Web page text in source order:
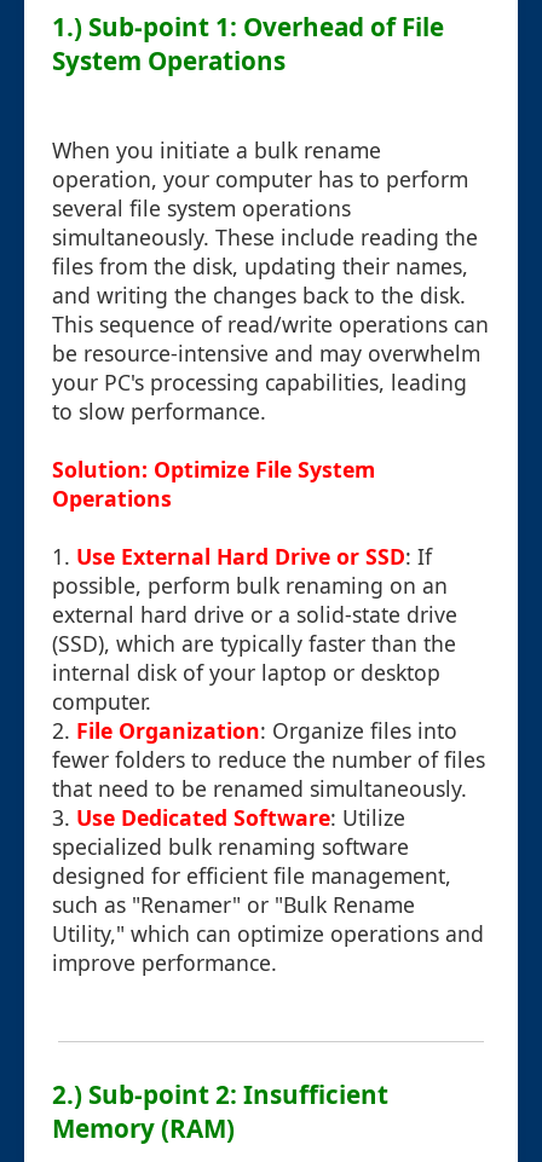
1.) Sub-point 1: Overhead of File
System Operations
When you initiate a bulk rename
operation, your computer has to perform
several file system operations
simultaneously. These include reading the
files from the disk, updating their names,
and writing the changes back to the disk.
This sequence of read/write operations can
be resource-intensive and may overwhelm
your PC's processing capabilities, leading
to slow performance.
Solution: Optimize File System
Operations
1. Use External Hard Drive or SSD: If
possible, perform bulk renaming on an
external hard drive or a solid-state drive
(SSD), which are typically faster than the
internal disk of your laptop or desktop
computer.
2. File Organization: Organize files into
fewer folders to reduce the number of files
that need to be renamed simultaneously.
3. Use Dedicated Software: Utilize
specialized bulk renaming software
designed for efficient file management,
such as "Renamer" or "Bulk Rename
Utility," which can optimize operations and
improve performance.
2.) Sub-point 2: Insufficient
Memory (RAM)